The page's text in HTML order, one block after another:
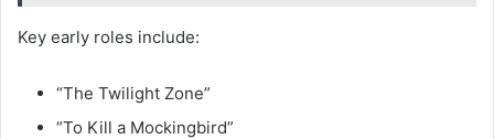
Key early roles include:
“The Twilight Zone”
“To Kill a Mockingbird”